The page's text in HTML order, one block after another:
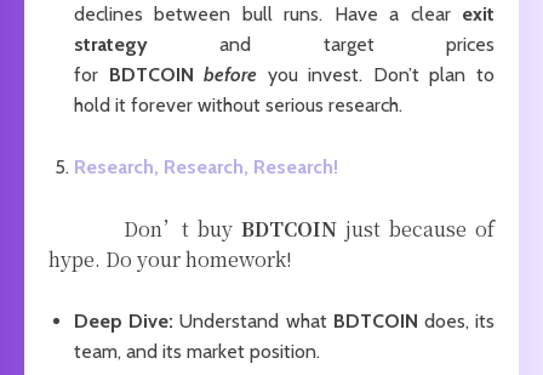
declines between bull runs. Have a clear exit
strategy and target prices
for BDTCOIN before you invest. Don’t plan to
hold it forever without serious research.
Research, Research, Research!
Don’t buyBDTCOIN just because of
hype. Do your homework!
Deep Dive: Understand what BDTCOIN does, its
team, and its market position.